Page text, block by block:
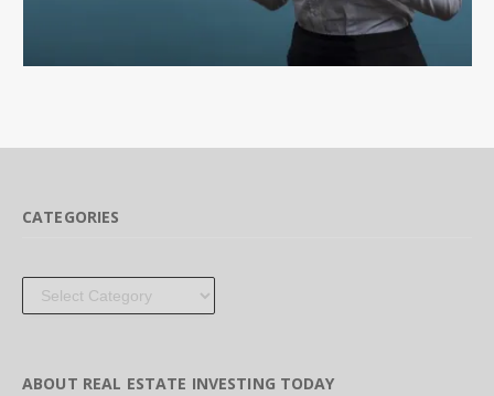
CATEGORIES
Categories
ABOUT REAL ESTATE INVESTING TODAY